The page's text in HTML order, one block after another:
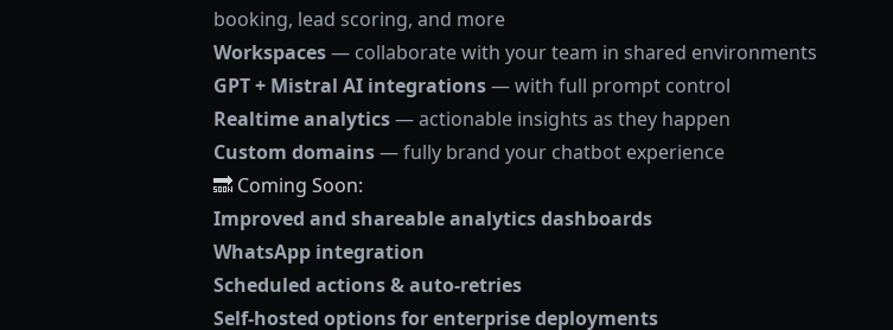
booking, lead scoring, and more
Workspaces— collaborate with your team in shared environments
GPT + Mistral AI integrations— with full prompt control
Realtime analytics— actionable insights as they happen
Custom domains— fully brand your chatbot experience
🔜 Coming Soon:
Improved and shareable analytics dashboards
WhatsApp integration
Scheduled actions & auto-retries
Self-hosted options for enterprise deployments